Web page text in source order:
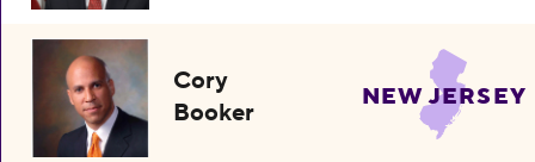
Cory
Booker
NEW JERSEY